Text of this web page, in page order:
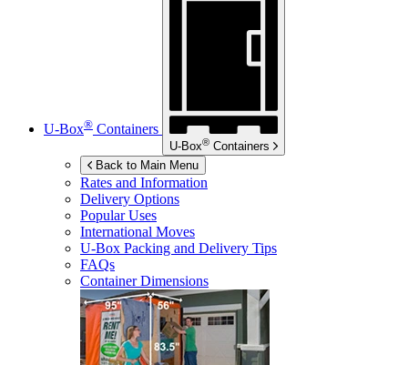
U-Box® Containers
U-Box® Containers
Back to Main Menu
Rates and Information
Delivery Options
Popular Uses
International Moves
U-Box Packing and Delivery Tips
FAQs
Container Dimensions